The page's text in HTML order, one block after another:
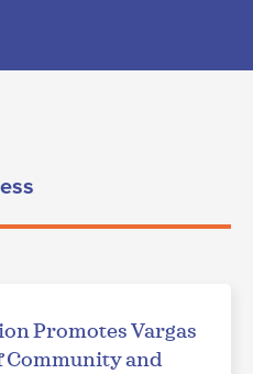
Promotes Vargas
Community and